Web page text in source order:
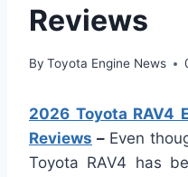
Reviews
By Toyota Engine News
2026 Toyota RAV4
Reviews – Even
Toyota RAV4 has